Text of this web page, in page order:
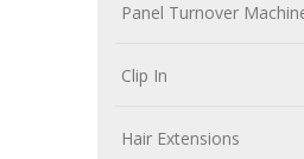
Panel Turnover
Clip In
Hair Extensions